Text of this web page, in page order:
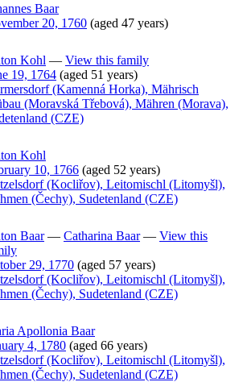
Baar
20, 1760 (aged 47 years)
Kohl — View this family
19, 1764 (aged 51 years)
(Kamenná Horka), Mährisch
(Moravská Třebová), Mähren (Morava),
(CZE)
Kohl
10, 1766 (aged 52 years)
(Kocliřov), Leitomischl (Litomyšl),
(Čechy), Sudetenland (CZE)
Baar— Catharina Baar— View this
29, 1770 (aged 57 years)
(Kocliřov), Leitomischl (Litomyšl),
(Čechy), Sudetenland (CZE)
Apollonia Baar
4, 1780 (aged 66 years)
(Kocliřov), Leitomischl (Litomyšl),
(Čechy), Sudetenland (CZE)